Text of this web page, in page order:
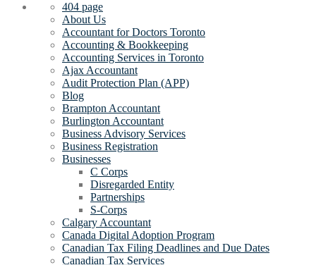
404 page
About Us
Accountant for Doctors Toronto
Accounting & Bookkeeping
Accounting Services in Toronto
Ajax Accountant
Audit Protection Plan (APP)
Blog
Brampton Accountant
Burlington Accountant
Business Advisory Services
Business Registration
Businesses
C Corps
Disregarded Entity
Partnerships
S-Corps
Calgary Accountant
Canada Digital Adoption Program
Canadian Tax Filing Deadlines and Due Dates
Canadian Tax Services